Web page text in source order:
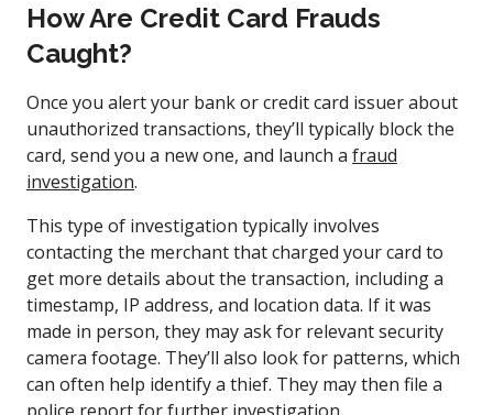
How Are Credit Card Frauds
Caught?
Once you alert your bank or credit card issuer about
unauthorized transactions, they’ll typically block the
card, send you a new one, and launch a fraud
investigation.
This type of investigation typically involves
contacting the merchant that charged your card to
get more details about the transaction, including a
timestamp, IP address, and location data. If it was
made in person, they may ask for relevant security
camera footage. They’ll also look for patterns, which
can often help identify a thief. They may then file a